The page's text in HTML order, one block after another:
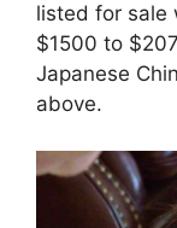
listed for sale
$1500 to
Japanese
above.